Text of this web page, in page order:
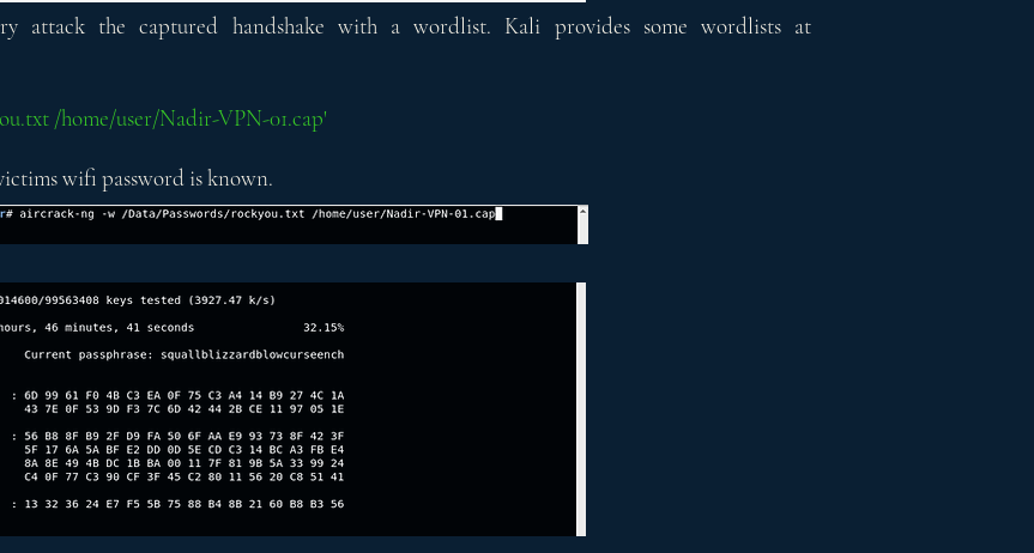
attack the captured handshake with a wordlist. Kali provides some wordlists at
/home/user/Nadir-VPN-01.cap'
wifi password is known.